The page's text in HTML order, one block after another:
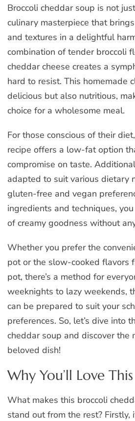
Broccoli cheddar soup is not
culinary masterpiece that
and textures in a delightful
combination of tender broccoli
cheddar cheese creates a
hard to resist. This homemade
delicious but also nutritious,
choice for a wholesome meal.
For those conscious of their
recipe offers a low-fat option
compromise on taste.
adapted to suit various dietary
gluten-free and vegan
ingredients and techniques,
of creamy goodness without
Whether you prefer the
pot or the slow-cooked flavors
pot, there’s a method for
weeknights to lazy weekends,
can be prepared to suit your
preferences. So, let’s dive into
cheddar soup and discover the
beloved dish!
Why You’ll Love
What makes this broccoli
stand out from the rest? Firstly,